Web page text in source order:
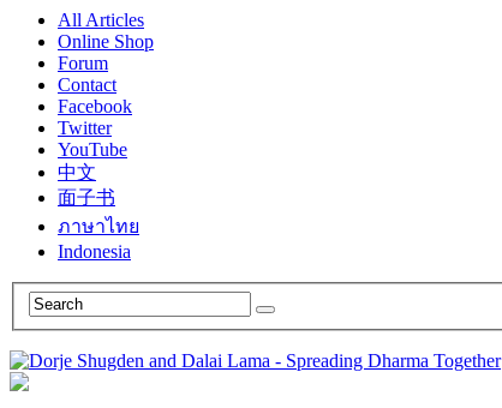
All Articles
Online Shop
Forum
Contact
Facebook
Twitter
YouTube
中文
面子书
ภาษาไทย
Indonesia